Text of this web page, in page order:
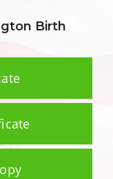
Birth